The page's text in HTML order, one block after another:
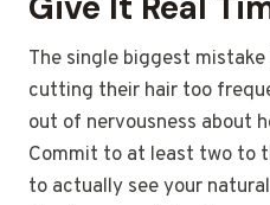
The single biggest
cutting their hair too
out of nervousness about
Commit to at least two to
to actually see your